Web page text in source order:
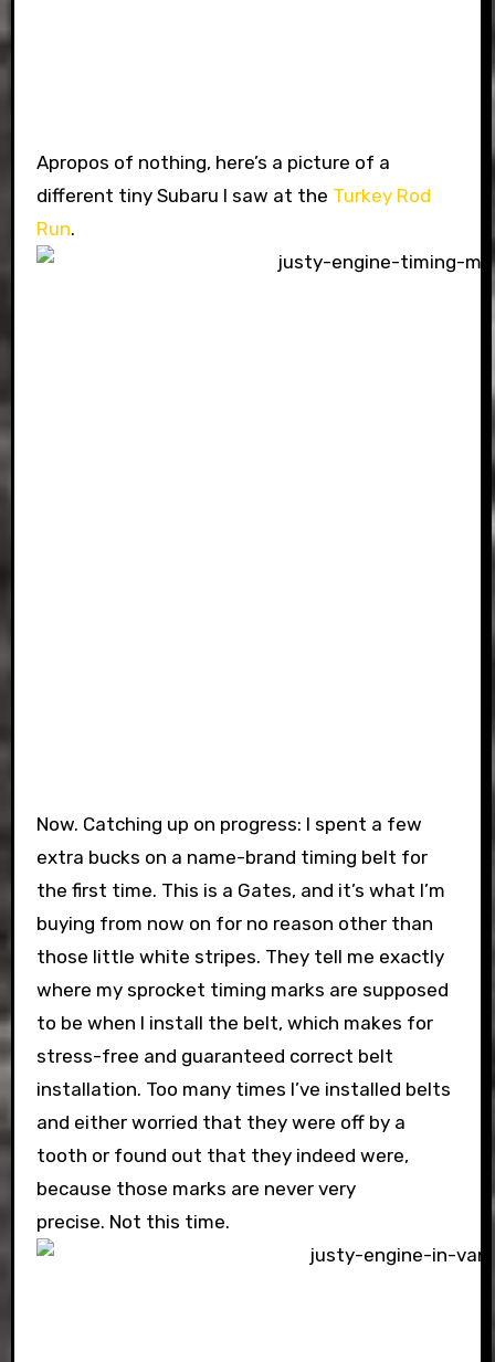
Apropos of nothing, here’s a picture of a
different tiny Subaru I saw at the Turkey Rod
Run.
Now. Catching up on progress: I spent a few
extra bucks on a name-brand timing belt for
the first time. This is a Gates, and it’s what I’m
buying from now on for no reason other than
those little white stripes. They tell me exactly
where my sprocket timing marks are supposed
to be when I install the belt, which makes for
stress-free and guaranteed correct belt
installation. Too many times I’ve installed belts
and either worried that they were off by a
tooth or found out that they indeed were,
because those marks are never very
precise. Not this time.